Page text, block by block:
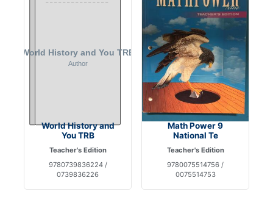
World History and
You TRB
Teacher's Edition
9780739836224 /
0739836226
Math Power 9
National Te
Teacher's Edition
9780075514756 /
0075514753